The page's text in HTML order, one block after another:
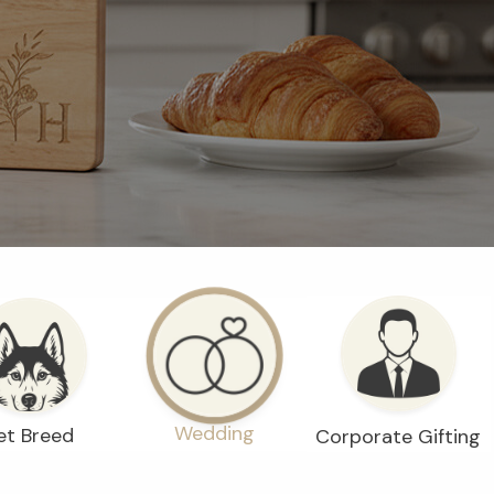
Breed Wedding Corporate Gifting